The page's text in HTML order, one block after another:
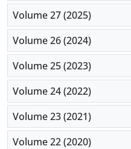
Volume 27 (2025)
Volume 26 (2024)
Volume 25 (2023)
Volume 24 (2022)
Volume 23 (2021)
Volume 22 (2020)